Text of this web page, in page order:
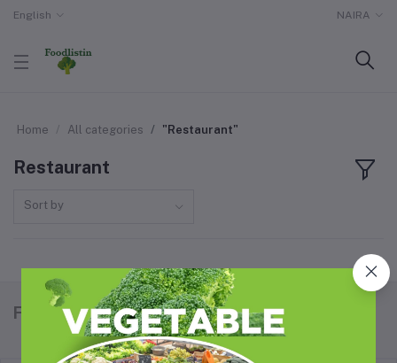
English NAIRA
Home All categories "Restaurant"
Restaurant
Sort by
Foodlistin.com